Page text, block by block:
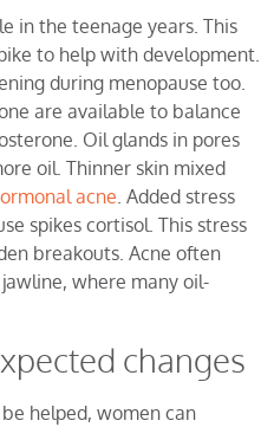
in the teenage years. This
to help with development.
during menopause too.
are available to balance
Oil glands in pores
oil. Thinner skin mixed
acne . Added stress
spikes cortisol. This stress
breakouts. Acne often
where many oil-
changes
helped, women can